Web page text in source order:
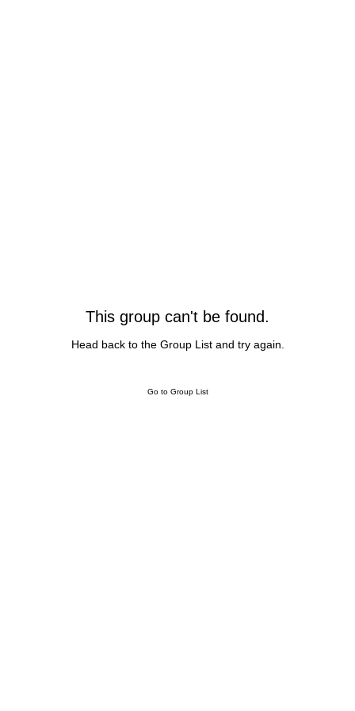
This group can't be found.
Head back to the Group List and try again.
Go to Group List